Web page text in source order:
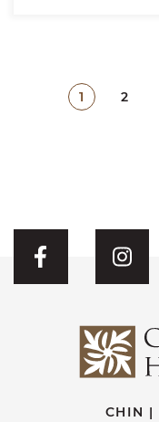
1 2
Visit CFH's
CHIN |